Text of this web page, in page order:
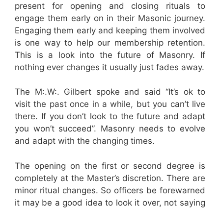
present for opening and closing rituals to
engage them early on in their Masonic journey.
Engaging them early and keeping them involved
is one way to help our membership retention.
This is a look into the future of Masonry. If
nothing ever changes it usually just fades away.
The M:.W:. Gilbert spoke and said “It’s ok to
visit the past once in a while, but you can’t live
there. If you don’t look to the future and adapt
you won’t succeed”. Masonry needs to evolve
and adapt with the changing times.
The opening on the first or second degree is
completely at the Master’s discretion. There are
minor ritual changes. So officers be forewarned
it may be a good idea to look it over, not saying